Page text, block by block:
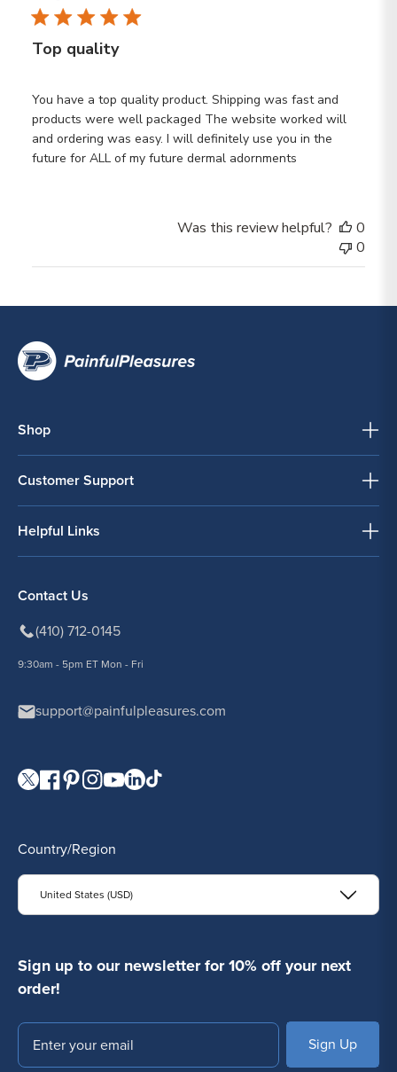
Top quality
You have a top quality product. Shipping was fast and
products were well packaged The website worked will
and ordering was easy. I will definitely use you in the
future for ALL of my future dermal adornments
Was this review helpful?
0
0
Contact Us
(410) 712-0145
9:30am - 5pm ET Mon - Fri
support@painfulpleasures.com
Sign up to our newsletter for 10% off your next
order!
Email
SUBSCRIBE
Country/Region
United States (USD)
Shop
Customer Support
Helpful Links
Visit our Twitter page.
Visit our Facebook page.
Visit our Pinterest page.
Visit our Instagram page.
Visit our YouTube page.
Visit our LinkedIn page.